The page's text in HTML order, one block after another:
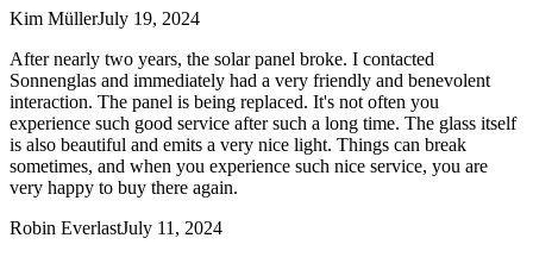
Kim MüllerJuly 19, 2024
After nearly two years, the solar panel broke. I contacted
Sonnenglas and immediately had a very friendly and benevolent
interaction. The panel is being replaced. It's not often you
experience such good service after such a long time. The glass itself
is also beautiful and emits a very nice light. Things can break
sometimes, and when you experience such nice service, you are
very happy to buy there again.
Robin EverlastJuly 11, 2024